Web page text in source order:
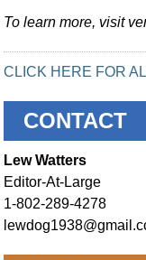
To learn more, visit
CLICK HERE FOR
CONTACT
Lew Watters
Editor-At-Large
1-802-289-4278